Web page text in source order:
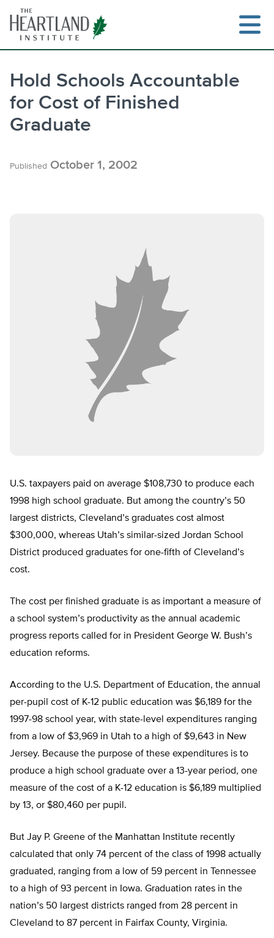
content
Hold Schools Accountable
for Cost of Finished
Graduate
Published October 1, 2002
U.S. taxpayers paid on average $108,730 to produce each
1998 high school graduate. But among the country’s 50
largest districts, Cleveland’s graduates cost almost
$300,000, whereas Utah’s similar-sized Jordan School
District produced graduates for one-fifth of Cleveland’s
cost.
The cost per finished graduate is as important a measure of
a school system’s productivity as the annual academic
progress reports called for in President George W. Bush’s
education reforms.
According to the U.S. Department of Education, the annual
per-pupil cost of K-12 public education was $6,189 for the
1997-98 school year, with state-level expenditures ranging
from a low of $3,969 in Utah to a high of $9,643 in New
Jersey. Because the purpose of these expenditures is to
produce a high school graduate over a 13-year period, one
measure of the cost of a K-12 education is $6,189 multiplied
by 13, or $80,460 per pupil.
But Jay P. Greene of the Manhattan Institute recently
calculated that only 74 percent of the class of 1998 actually
graduated, ranging from a low of 59 percent in Tennessee
to a high of 93 percent in Iowa. Graduation rates in the
nation’s 50 largest districts ranged from 28 percent in
Cleveland to 87 percent in Fairfax County, Virginia.